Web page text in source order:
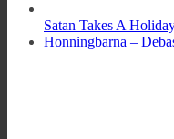
Satan Takes A
Honningbarna –